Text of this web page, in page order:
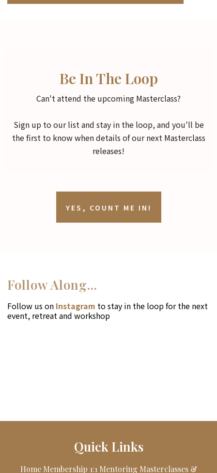
Be In The Loop
Can't attend the upcoming Masterclass?
Sign up to our list and stay in the loop, and you'll be
the first to know when details of our next Masterclass
releases!
YES, COUNT ME IN!
Follow Along...
Follow us on Instagram to stay in the loop for the next
event, retreat and workshop
Quick Links
Home Membership 1:1 Mentoring Masterclasses &